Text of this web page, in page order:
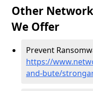
Other
We Offer
Prevent
https://
and-bute/